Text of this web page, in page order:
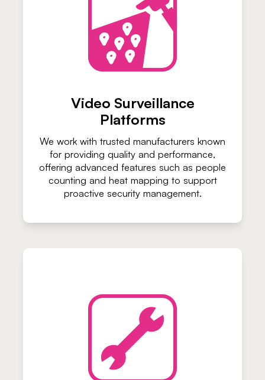
Video Surveillance
Platforms
We work with trusted manufacturers known
for providing quality and performance,
offering advanced features such as people
counting and heat mapping to support
proactive security management.